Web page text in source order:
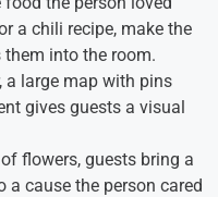
a chili recipe, make the
into the room.
a large map with pins
gives guests a visual
flowers, guests bring a
cause the person cared